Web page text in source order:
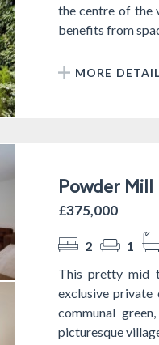
the centre of the
benefits from
MORE
Powder
£375,000
2 1
This pretty mid
exclusive private
communal
picturesque